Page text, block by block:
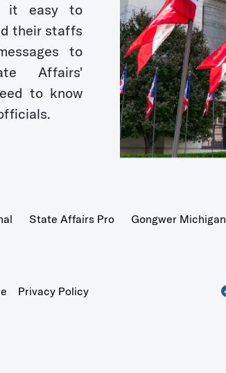
it easy to
their staffs
to
Affairs'
to know
State Affairs Pro
Gongwer Michigan
Privacy Policy